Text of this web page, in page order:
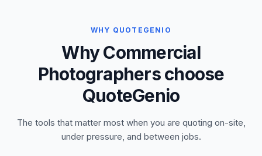
WHY QUOTEGENIO
Why Commercial
Photographers choose
QuoteGenio
The tools that matter most when you are quoting on-site,
under pressure, and between jobs.